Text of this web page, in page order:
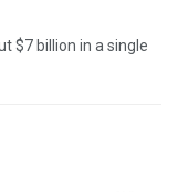
$7 billion in a single